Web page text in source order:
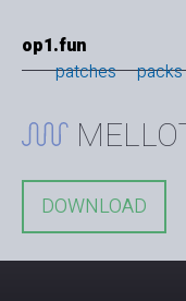
op1.fun
patches
packs
DOWNLOAD